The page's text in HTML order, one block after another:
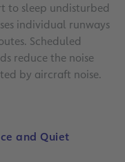
to sleep undisturbed
individual runways
Scheduled
reduce the noise
by aircraft noise.
and Quiet